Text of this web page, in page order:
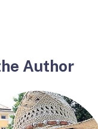
Author